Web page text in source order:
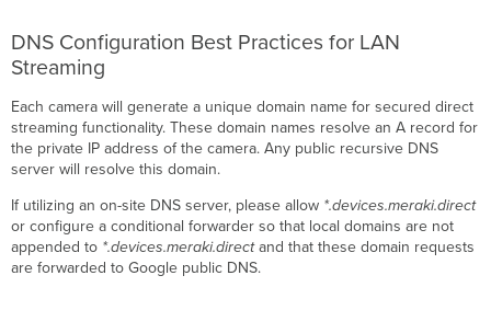
DNS Configuration Best Practices for LAN
Streaming
Each camera will generate a unique domain name for secured direct
streaming functionality. These domain names resolve an A record for
the private IP address of the camera. Any public recursive DNS
server will resolve this domain.
If utilizing an on-site DNS server, please allow *.devices.meraki.direct
or configure a conditional forwarder so that local domains are not
appended to *.devices.meraki.directand that these domain requests
are forwarded to Google public DNS.